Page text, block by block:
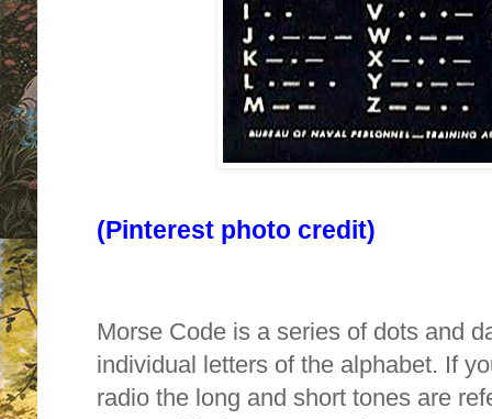
(Pinterest photo credit)
Morse Code is a series of dots and
individual letters of the alphabet. If
radio the long and short tones are